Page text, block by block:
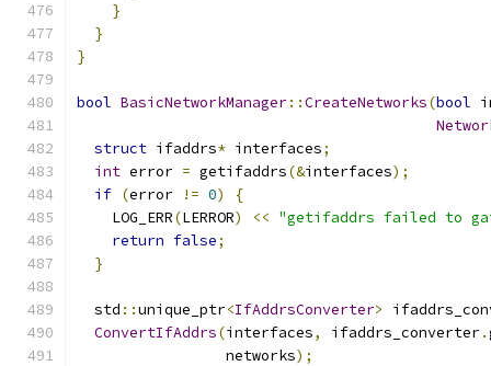
}
}
}
bool BasicNetworkManager::CreateNetworks(bool
struct ifaddrs* interfaces;
int error = getifaddrs(&interfaces);
if (error != 0)
{
    LOG_ERR
(LERROR) << "getifaddrs failed to
return false;
}
  std
::unique_ptr<IfAddrsConverter>
ConvertIfAddrs(interfaces, ifaddrs_converter.
                 networks
);